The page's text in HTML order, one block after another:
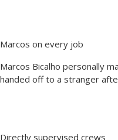
Marcos on every job
Marcos Bicalho personally
handed off to a stranger
Directly supervised crews